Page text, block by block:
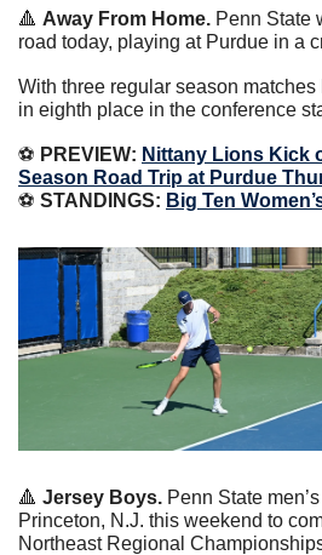
🔺 Away From Home. Penn State
road today, playing at Purdue in a
With three regular season
in eighth place in the conference
⚽️ PREVIEW: Nittany Lions Kick
Season Road Trip at Purdue
⚽️ STANDINGS: Big Ten
🔺 Jersey Boys. Penn State
Princeton, N.J. this weekend to
Northeast Regional